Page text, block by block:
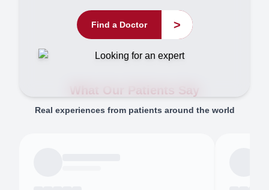
Find a Doctor >
What Our Patients Say
Real experiences from patients around the world